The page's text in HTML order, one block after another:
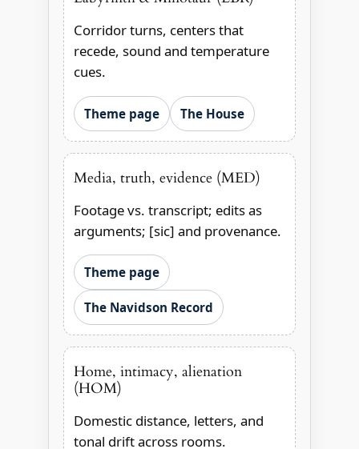
Corridor turns, centers that
recede, sound and temperature
cues.
Theme page The House
Media, truth, evidence (MED)
Footage vs. transcript; edits as
arguments; [sic] and provenance.
Theme page
The Navidson Record
Home, intimacy, alienation
(HOM)
Domestic distance, letters, and
tonal drift across rooms.